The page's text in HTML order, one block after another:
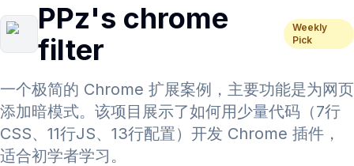
PPz's chrome
filter
Weekly
Pick
一个极简的 Chrome 扩展案例，主要功能是为网页
添加暗模式。该项目展示了如何用少量代码（7行
CSS、11行JS、13行配置）开发 Chrome 插件，
适合初学者学习。